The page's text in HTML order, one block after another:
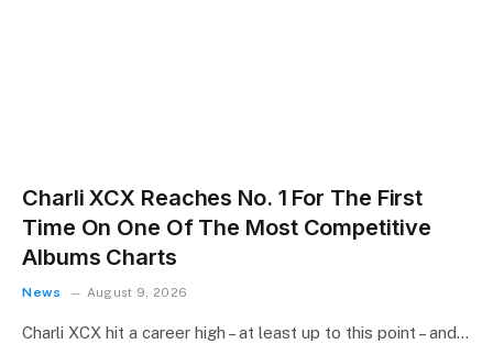
Charli XCX Reaches No. 1 For The First
Time On One Of The Most Competitive
Albums Charts
News August 9, 2026
Charli XCX hit a career high – at least up to this point – and…